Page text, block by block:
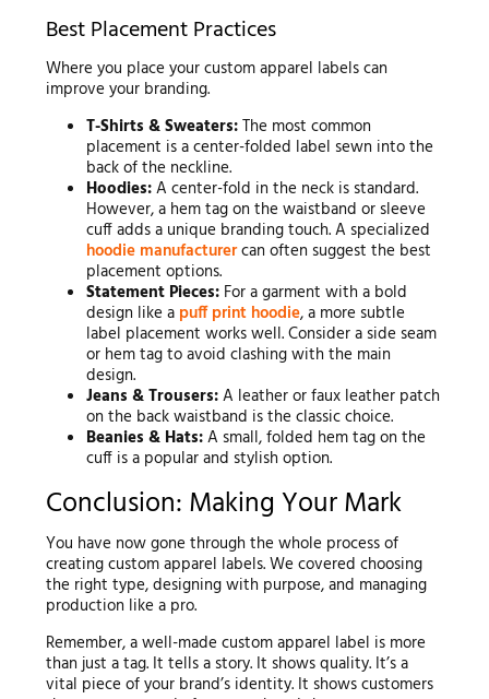
Best Placement Practices
Where you place your custom apparel labels can
improve your branding.
T-Shirts & Sweaters:The most common
placement is a center-folded label sewn into the
back of the neckline.
Hoodies:A center-fold in the neck is standard.
However, a hem tag on the waistband or sleeve
cuff adds a unique branding touch. A specialized
hoodie manufacturercan often suggest the best
placement options.
Statement Pieces: For a garment with a bold
design like a puff print hoodie, a more subtle
label placement works well. Consider a side seam
or hem tag to avoid clashing with the main
design.
Jeans & Trousers:A leather or faux leather patch
on the back waistband is the classic choice.
Beanies & Hats:A small, folded hem tag on the
cuff is a popular and stylish option.
Conclusion: Making Your Mark
You have now gone through the whole process of
creating custom apparel labels. We covered choosing
the right type, designing with purpose, and managing
production like a pro.
Remember, a well-made custom apparel label is more
than just a tag. It tells a story. It shows quality. It’s a
vital piece of your brand’s identity. It shows customers